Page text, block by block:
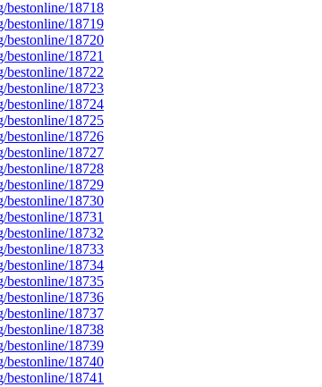
bestonline/18718
bestonline/18719
bestonline/18720
18721
18722
bestonline/18723
bestonline/18724
bestonline/18725
bestonline/18726
bestonline/18727
bestonline/18728
bestonline/18729
bestonline/18730
18731
18732
bestonline/18733
bestonline/18734
bestonline/18735
bestonline/18736
bestonline/18737
bestonline/18738
bestonline/18739
bestonline/18740
18741